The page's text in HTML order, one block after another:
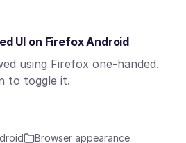
UI on Firefox Android
using Firefox one-handed.
to toggle it.
Browser appearance